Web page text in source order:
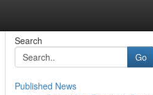
Search
Go
Published News